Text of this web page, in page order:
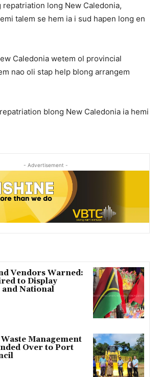
repatriation long New Caledonia,
talem se hem ia i sud hapen long en
Caledonia wetem ol provincial
nao oli stap help blong arrangem
blong New Caledonia ia hemi
- Advertisement -
Vendors Warned:
to Display
and National
Management
Over to Port